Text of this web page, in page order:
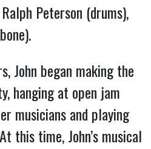
Peterson (drums),
John began making the
hanging at open jam
musicians and playing
this time, John’s musical